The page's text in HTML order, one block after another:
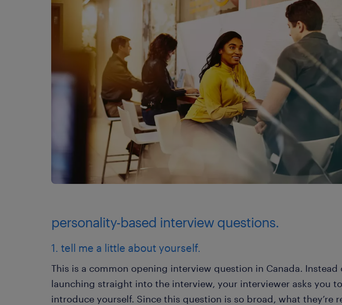
personality-based interview questions.
1. tell me a little about yourself.
This is a common opening interview question in Canada. Instead
launching straight into the interview, your interviewer asks you to
introduce yourself. Since this question is so broad, what they’re